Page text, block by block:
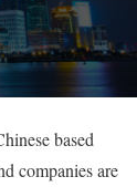
based
companies are